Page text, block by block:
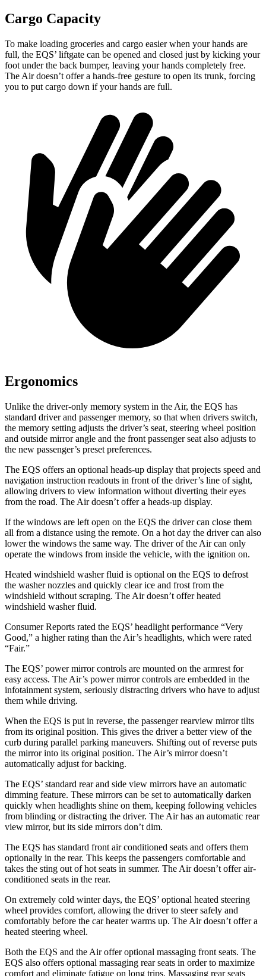
Cargo Capacity
To make loading groceries and cargo easier when your hands are
full, the EQS’ liftgate can be opened and closed just by kicking your
foot under the back bumper, leaving your hands completely free.
The Air doesn’t offer a hands-free gesture to open its trunk, forcing
you to put cargo down if your hands are full.
Ergonomics
Unlike the driver-only memory system in the Air, the EQS has
standard driver and passenger memory, so that when drivers switch,
the memory setting adjusts the driver’s seat, steering wheel position
and outside mirror angle and the front passenger seat also adjusts to
the new passenger’s preset preferences.
The EQS offers an optional heads-up display that projects speed and
navigation instruction readouts in front of the driver’s line of sight,
allowing drivers to view information without diverting their eyes
from the road. The Air doesn’t offer a heads-up display.
If the windows are left open on the EQS the driver can close them
all from a distance using the remote. On a hot day the driver can also
lower the windows the same way. The driver of the Air can only
operate the windows from inside the vehicle, with the ignition on.
Heated windshield washer fluid is optional on the EQS to defrost
the washer nozzles and quickly clear ice and frost from the
windshield without scraping. The Air doesn’t offer heated
windshield washer fluid.
Consumer Reports rated the EQS’ headlight performance “Very
Good,” a higher rating than the Air’s headlights, which were rated
“Fair.”
The EQS’ power mirror controls are mounted on the armrest for
easy access. The Air’s power mirror controls are embedded in the
infotainment system, seriously distracting drivers who have to adjust
them while driving.
When the EQS is put in reverse, the passenger rearview mirror tilts
from its original position. This gives the driver a better view of the
curb during parallel parking maneuvers. Shifting out of reverse puts
the mirror into its original position. The Air’s mirror doesn’t
automatically adjust for backing.
The EQS’ standard rear and side view mirrors have an automatic
dimming feature. These mirrors can be set to automatically darken
quickly when headlights shine on them, keeping following vehicles
from blinding or distracting the driver. The Air has an automatic rear
view mirror, but its side mirrors don’t dim.
The EQS has standard front air conditioned seats and offers them
optionally in the rear. This keeps the passengers comfortable and
takes the sting out of hot seats in summer. The Air doesn’t offer air-
conditioned seats in the rear.
On extremely cold winter days, the EQS’ optional heated steering
wheel provides comfort, allowing the driver to steer safely and
comfortably before the car heater warms up. The Air doesn’t offer a
heated steering wheel.
Both the EQS and the Air offer optional massaging front seats. The
EQS also offers optional massaging rear seats in order to maximize
comfort and eliminate fatigue on long trips. Massaging rear seats